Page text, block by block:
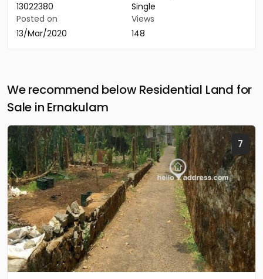
13022380
Single
Posted on
13/Mar/2020
Views
148
We recommend below Residential Land for
Sale in Ernakulam
7